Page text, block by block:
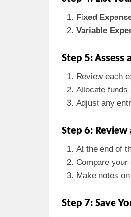
Fixed
Variable
Step 5: Assess
Review each
Allocate funds
Adjust any
Step 6: Review
At the end of
Compare your
Make notes
Step 7: Save